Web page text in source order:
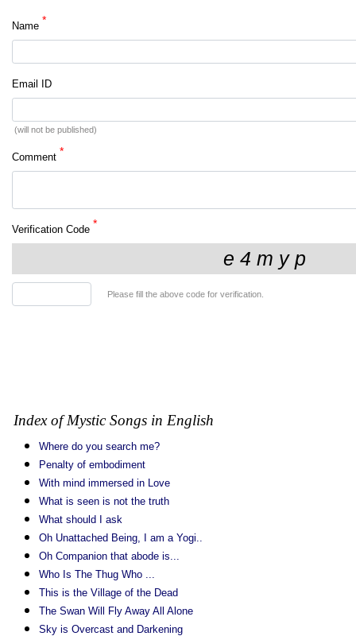
Name *
Email ID
(will not be published)
Comment *
Verification Code *
Please fill the above code for verification.
Index of Mystic Songs in English
Where do you search me?
Penalty of embodiment
With mind immersed in Love
What is seen is not the truth
What should I ask
Oh Unattached Being, I am a Yogi..
Oh Companion that abode is...
Who Is The Thug Who ...
This is the Village of the Dead
The Swan Will Fly Away All Alone
Sky is Overcast and Darkening